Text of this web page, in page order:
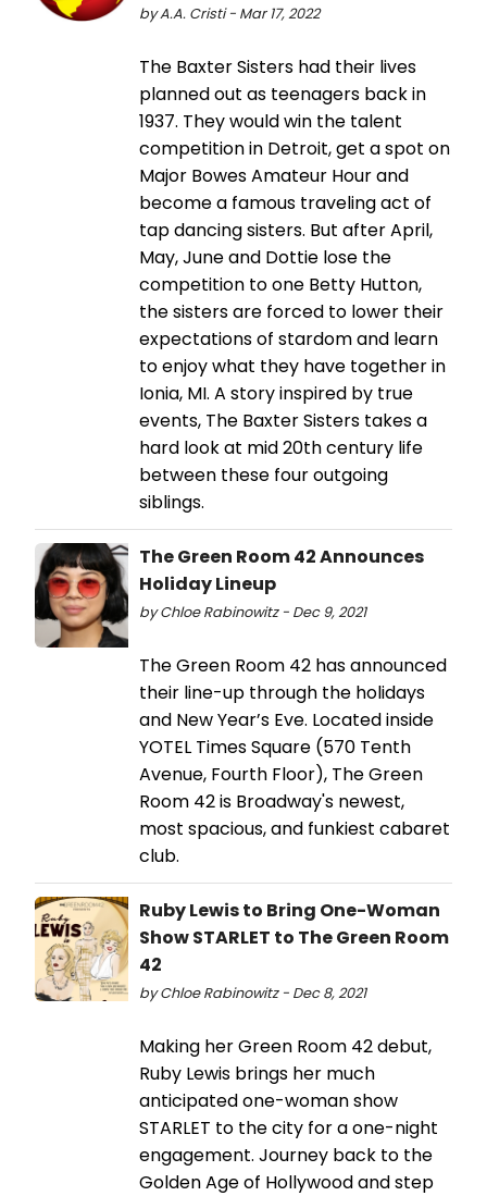
by A.A. Cristi - Mar 17, 2022
The Baxter Sisters had their lives
planned out as teenagers back in
1937. They would win the talent
competition in Detroit, get a spot on
Major Bowes Amateur Hour and
become a famous traveling act of
tap dancing sisters. But after April,
May, June and Dottie lose the
competition to one Betty Hutton,
the sisters are forced to lower their
expectations of stardom and learn
to enjoy what they have together in
Ionia, MI. A story inspired by true
events, The Baxter Sisters takes a
hard look at mid 20th century life
between these four outgoing
siblings.
The Green Room 42 Announces
Holiday Lineup
by Chloe Rabinowitz - Dec 9, 2021
The Green Room 42 has announced
their line-up through the holidays
and New Year’s Eve. Located inside
YOTEL Times Square (570 Tenth
Avenue, Fourth Floor), The Green
Room 42 is Broadway's newest,
most spacious, and funkiest cabaret
club.
Ruby Lewis to Bring One-Woman
Show STARLET to The Green Room
42
by Chloe Rabinowitz - Dec 8, 2021
Making her Green Room 42 debut,
Ruby Lewis brings her much
anticipated one-woman show
STARLET to the city for a one-night
engagement. Journey back to the
Golden Age of Hollywood and step